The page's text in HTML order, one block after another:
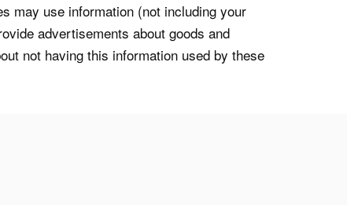
may use information (not including your
advertisements about goods and
not having this information used by these